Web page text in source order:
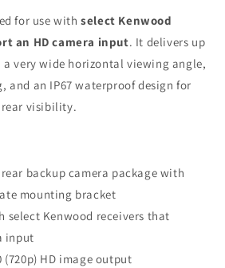
for use withselect Kenwood
an HD camera input. It delivers up
very wide horizontal viewing angle,
and an IP67 waterproof design for
rear visibility.
backup camera package with
mounting bracket
select Kenwood receivers that
input
(720p) HD image output